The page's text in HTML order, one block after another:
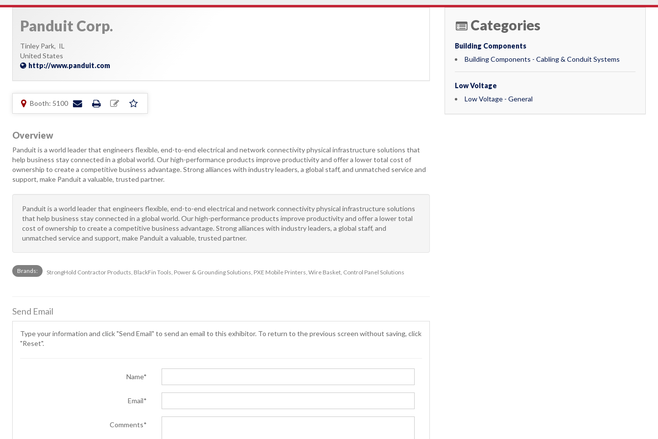
Panduit Corp.
Tinley Park, IL
United States
http://www.panduit.com
Booth: 5100
Overview
Panduit is a world leader that engineers flexible, end-to-end electrical and network connectivity physical infrastructure solutions that
help business stay connected in a global world. Our high-performance products improve productivity and offer a lower total cost of
ownership to create a competitive business advantage. Strong alliances with industry leaders, a global staff, and unmatched service and
support, make Panduit a valuable, trusted partner.
Panduit is a world leader that engineers flexible, end-to-end electrical and network connectivity physical infrastructure solutions
that help business stay connected in a global world. Our high-performance products improve productivity and offer a lower total
cost of ownership to create a competitive business advantage. Strong alliances with industry leaders, a global staff, and
unmatched service and support, make Panduit a valuable, trusted partner.
Brands: StrongHold Contractor Products, BlackFin Tools, Power & Grounding Solutions, PXE Mobile Printers, Wire Basket, Control Panel Solutions
Categories
Building Components
Building Components - Cabling & Conduit Systems
Low Voltage
Low Voltage - General
Send Email
Type your information and click "Send Email" to send an email to this exhibitor. To return to the previous screen without saving, click
"Reset".
Name*
Email*
Comments*